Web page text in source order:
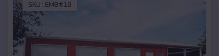
SKU : EMB#10